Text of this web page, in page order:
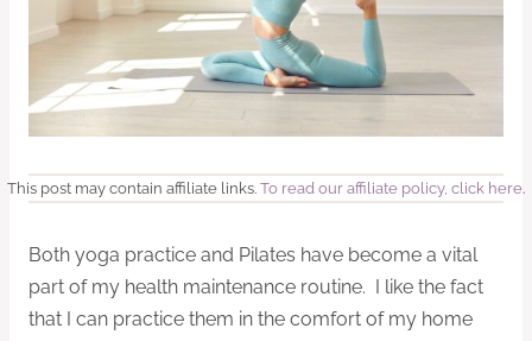
This post may contain affiliate links. To read our affiliate policy, click here.
Both yoga practice and Pilates have become a vital
part of my health maintenance routine. I like the fact
that I can practice them in the comfort of my home